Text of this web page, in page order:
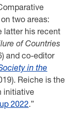
two areas:
latter his recent
of Countries
and co-editor
in the
Reiche is the
initiative
2022.”